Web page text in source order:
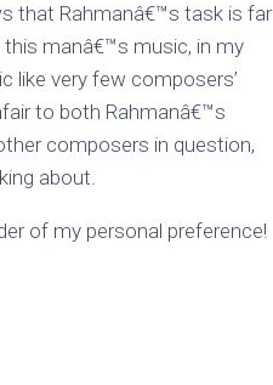
that Rahmanâ€™s task is far
manâ€™s music, in my
like very few composers’
to both Rahmanâ€™s
composers in question,
about.
of my personal preference!